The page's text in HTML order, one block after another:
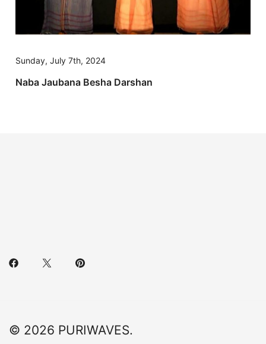
Sunday, July 7th, 2024
Naba Jaubana Besha Darshan
© 2026 PURIWAVES.